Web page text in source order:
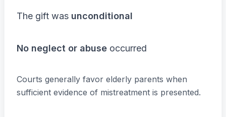
The gift was unconditional
No neglect or abuse occurred
Courts generally favor elderly parents when
sufficient evidence of mistreatment is presented.